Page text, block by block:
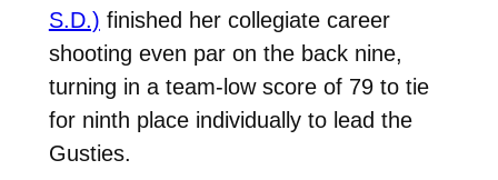
S.D.) finished her collegiate career
shooting even par on the back nine,
turning in a team-low score of 79 to tie
for ninth place individually to lead the
Gusties.